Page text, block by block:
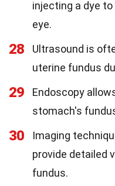
injecting a dye
eye.
28
Ultrasound is
uterine fundus
29
Endoscopy
stomach's
30
Imaging
provide detailed
fundus.